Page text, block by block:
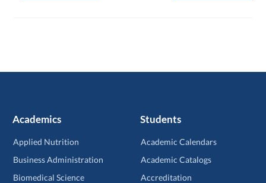
Academics
Applied Nutrition
Business Administration
Biomedical Science
Students
Academic Calendars
Academic Catalogs
Accreditation